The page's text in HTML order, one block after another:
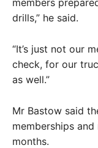
drills,” he said.
“It’s just not our
check, for our
as well.”
Mr Bastow said
memberships
months.